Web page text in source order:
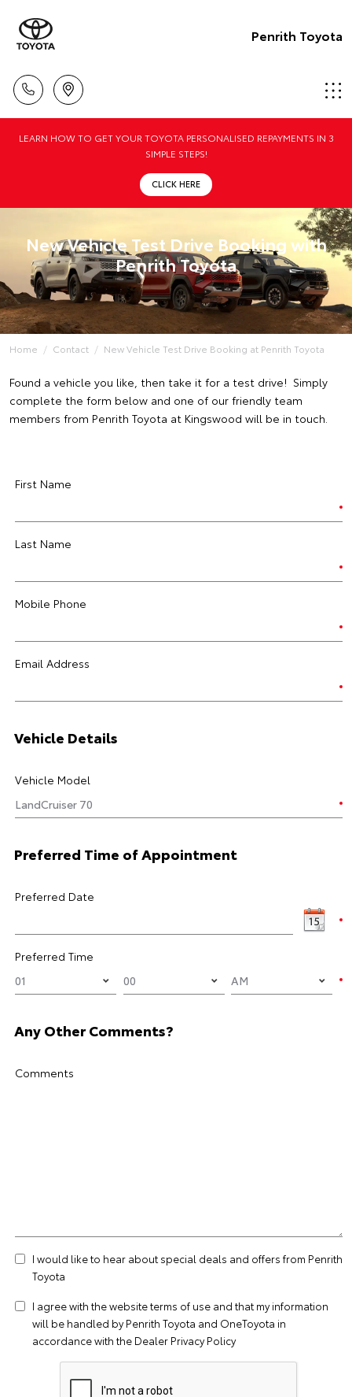
Penrith Toyota
LEARN HOW TO GET YOUR TOYOTA PERSONALISED REPAYMENTS IN 3
SIMPLE STEPS!
CLICK HERE
New Vehicle Test Drive Booking with
Penrith Toyota
Home Contact New Vehicle Test Drive Booking at Penrith Toyota
Found a vehicle you like, then take it for a test drive! Simply
complete the form below and one of our friendly team
members from Penrith Toyota at Kingswood will be in touch.
First Name
Last Name
Mobile Phone
Email Address
Vehicle Details
Vehicle Model
Preferred Time of Appointment
Preferred Date
Preferred Time
Any Other Comments?
Comments
I would like to hear about special deals and offers from Penrith
Toyota
I agree with the websiteterms of use and that my information
will be handled by Penrith Toyota and OneToyota in
accordance with the Dealer Privacy Policy